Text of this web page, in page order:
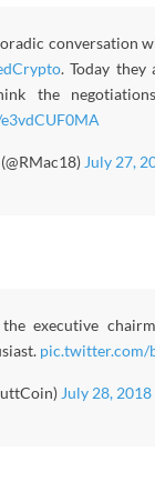
conversation
. Today they
the
(@RMac18) July 27,
executive
pic.twitter.com/
July 28, 2018